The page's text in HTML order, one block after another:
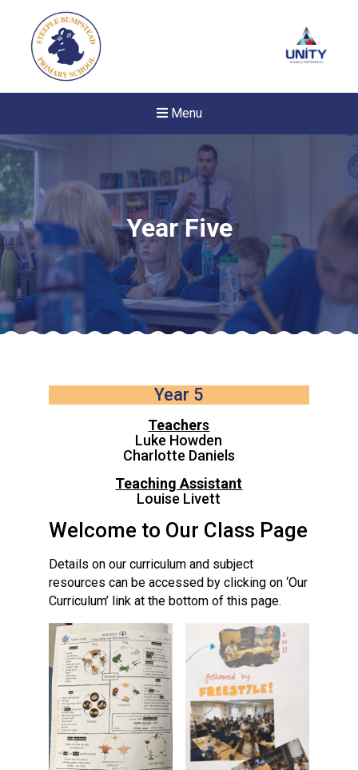
Menu
Read More
Consultation
Read More
Conference will highlight
means to deliver literacy for
Probationary Procedure
docx
pdf
Complaints Procedure
Complaints-Procedure-April-2026-1.pdf
Year Five
Year 5
Teachers
Luke Howden
Charlotte Daniels
Teaching Assistant
Louise Livett
Welcome to Our Class Page
Details on our curriculum and subject
resources can be accessed by clicking on ‘Our
Curriculum’ link at the bottom of this page.